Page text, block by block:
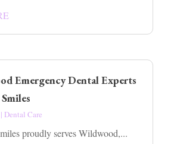
Emergency Dental Experts
| Dental Care
proudly serves Wildwood,...